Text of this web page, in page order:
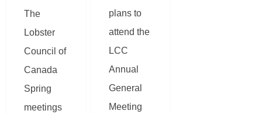
The
Lobster
Council of
Canada
Spring
meetings
plans to
attend the
LCC
Annual
General
Meeting